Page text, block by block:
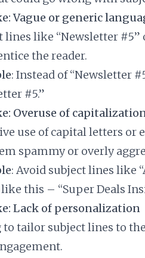
Vague or generic
lines like “Newsletter
the reader.
: Instead of “Newsletter
#5.”
Overuse of
use of capital letters
spammy or overly
: Avoid subject lines like
like this – “Super Deals
Lack of personalization
tailor subject lines to